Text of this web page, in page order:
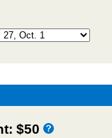
$50